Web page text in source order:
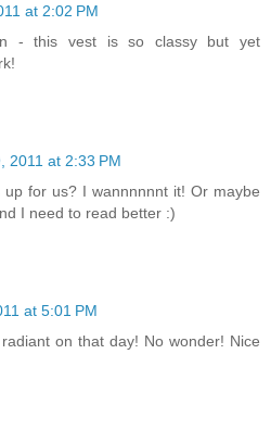
at 2:02 PM
- this vest is so classy but yet
2011 at 2:33 PM
for us? I wannnnnnt it! Or maybe
I need to read better :)
at 5:01 PM
on that day! No wonder! Nice